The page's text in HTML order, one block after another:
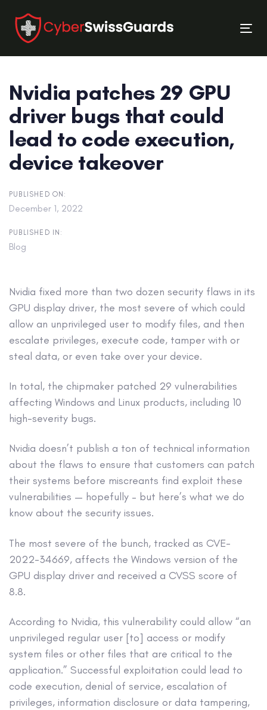
links
primary
navigation
content
Nvidia patches 29 GPU
driver bugs that could
lead to code execution,
device takeover
PUBLISHED ON:
December 1, 2022
PUBLISHED IN:
Blog
Nvidia fixed more than two dozen security flaws in its
GPU display driver, the most severe of which could
allow an unprivileged user to modify files, and then
escalate privileges, execute code, tamper with or
steal data, or even take over your device.
In total, the chipmaker patched 29 vulnerabilities
affecting Windows and Linux products, including 10
high-severity bugs.
Nvidia doesn’t publish a ton of technical information
about the flaws to ensure that customers can patch
their systems before miscreants find exploit these
vulnerabilities — hopefully – but here’s what we do
know about the security issues.
The most severe of the bunch, tracked as CVE-
2022-34669, affects the Windows version of the
GPU display driver and received a CVSS score of
8.8.
According to Nvidia, this vulnerability could allow “an
unprivileged regular user [to] access or modify
system files or other files that are critical to the
application.” Successful exploitation could lead to
code execution, denial of service, escalation of
privileges, information disclosure or data tampering,